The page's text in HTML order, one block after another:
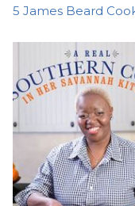
5 James Beard